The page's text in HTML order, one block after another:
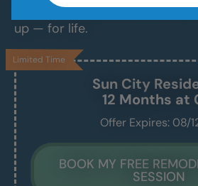
contractors and installers, and
up — for life.
Sun City
12 Months at
Offer Expires: 08/
BOOK MY FREE
SESSION
Limited Time